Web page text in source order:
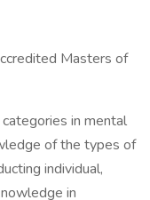
Masters of
in mental
of the types of
individual,
in